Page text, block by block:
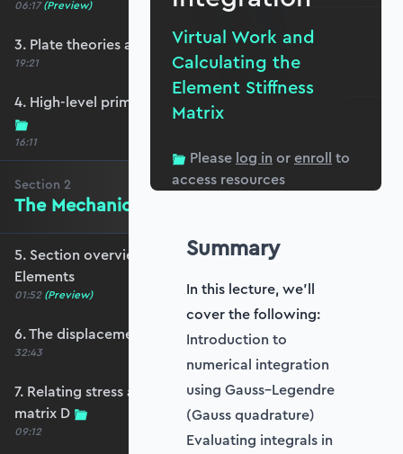
06:17 (Preview)
3. Plate theories and why Reissner-Mindlin?
19:21
4. High-level primer - what are we trying to do?
16:11
Section 2
The Mechanics of Plate Elements
5. Section overview - The Mechanics of Plate
Elements
01:52 (Preview)
6. The displacement and strain fields
32:43
7. Relating stress and strain - the constitutive
matrix D
09:12
Virtual Work and
Calculating the
Element Stiffness
Matrix
Please log in orenroll to
access resources
Summary
In this lecture, we'll
cover the following:
Introduction to
numerical integration
using Gauss–Legendre
(Gauss quadrature)
Evaluating integrals in